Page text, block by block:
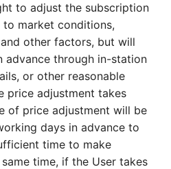
to adjust the subscription
market conditions,
other factors, but will
advance through in-station
or other reasonable
price adjustment takes
of price adjustment will be
days in advance to
time to make
time, if the User takes